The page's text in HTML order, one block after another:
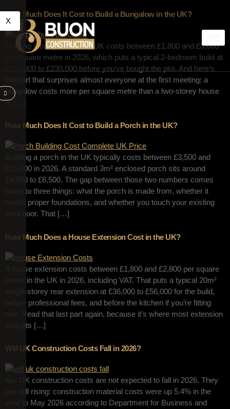
X
How Much Does It Cost to Build a Bungalow in the UK?
Building a bungalow in the UK costs between £1,800 and £3,000
per square metre in 2026, which puts a typical 2-bedroom build at
£150,000 to £230,000 before you’ve bought the plot. And here’s
the part that surprises almost everyone at the first meeting: a
bungalow costs more per square metre than a two-storey house
of […]
How Much Does It Cost to Build a Porch in the UK?
Building a porch in the UK typically costs between £3,500 and
£15,000 in 2026. A standard 3m² enclosed porch sits around
£4,500 to £6,500. The gap between those two numbers comes
down to three things: what the porch is made from, whether it
needs proper foundations, and whether you touch your existing
front door. That […]
How Much Does a House Extension Cost in the UK?
A house extension costs between £1,800 and £2,800 per square
metre in the UK in 2026, including VAT. That puts a typical 20m²
single-storey rear extension at £36,000 to £56,000 for the build,
before professional fees, and before the kitchen if you’re fitting
one. Read that last part again, because it’s where most extension
budgets […]
Will UK Construction Costs Fall in 2026?
No. UK construction costs are not expected to fall in 2026. They
are still rising: construction material costs were up 5.4% in the
year to May 2026 according to Department for Business and